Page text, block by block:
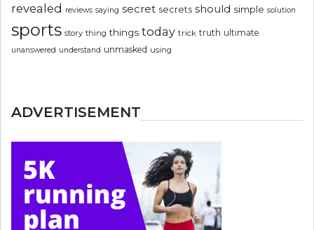
revealed reviews saying secret secrets should simple solution
sports story thing things today trick truth ultimate
unanswered understand unmasked using
ADVERTISEMENT